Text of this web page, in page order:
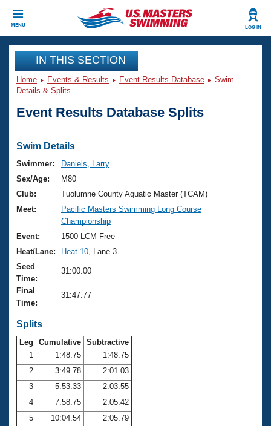
MENU LOG IN
CLOSE
Training
Workout Library
Articles And Videos
Swimming 101
Training Plans
Swimming Guides
Video Stroke Analysis
Club Finder
Workout Tracking
SWIMMER Magazine
Events
Virtual And Fitness Events
2026 Summer Nationals
National Championships
Results And Rankings
Records
Eligibility Policy
Club Finder
Workout Library
About Us
What Is Masters Swimming?
USMS Community
Logo Merchandise
Open Water Central
Club Central
Coach Central
Join
IN THIS SECTION
Home Events & Results Event Results Database
Swim
Details & Splits
Event Results Database Splits
Swim Details
Swimmer:
Daniels, Larry
Sex/Age:
M80
Club:
Tuolumne County Aquatic Master (TCAM)
Meet:
Pacific Masters Swimming Long Course
Championship
Event:
1500 LCM Free
Heat/Lane:
Heat 10 , Lane 3
Seed
Time:
31:00.00
Final
Time:
31:47.77
Splits
Leg Cumulative Subtractive
1
1:48.75
1:48.75
2
3:49.78
2:01.03
3
5:53.33
2:03.55
4
7:58.75
2:05.42
5
10:04.54
2:05.79